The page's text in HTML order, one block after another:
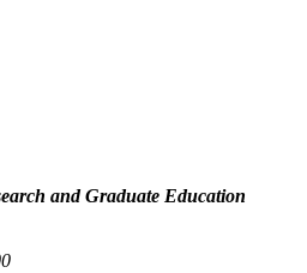
and Graduate Education